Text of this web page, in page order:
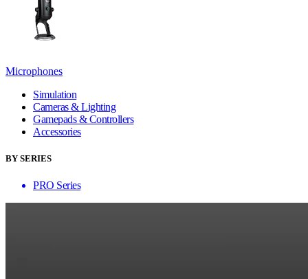
Microphones
Simulation
Cameras & Lighting
Gamepads & Controllers
Accessories
BY SERIES
PRO Series